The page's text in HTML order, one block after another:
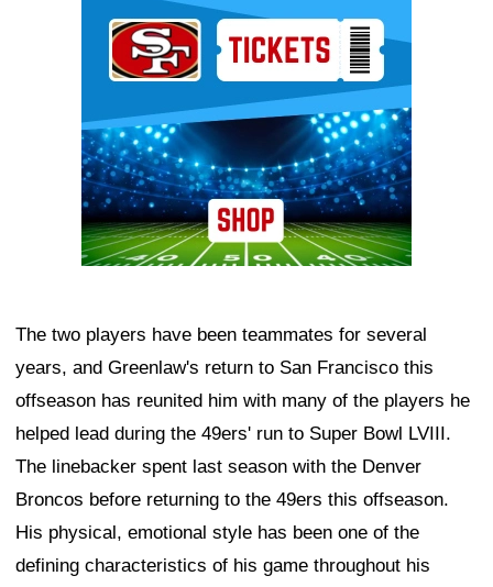
The two players have been teammates for several
years, and Greenlaw's return to San Francisco this
offseason has reunited him with many of the players he
helped lead during the 49ers' run to Super Bowl LVIII.
The linebacker spent last season with the Denver
Broncos before returning to the 49ers this offseason.
His physical, emotional style has been one of the
defining characteristics of his game throughout his